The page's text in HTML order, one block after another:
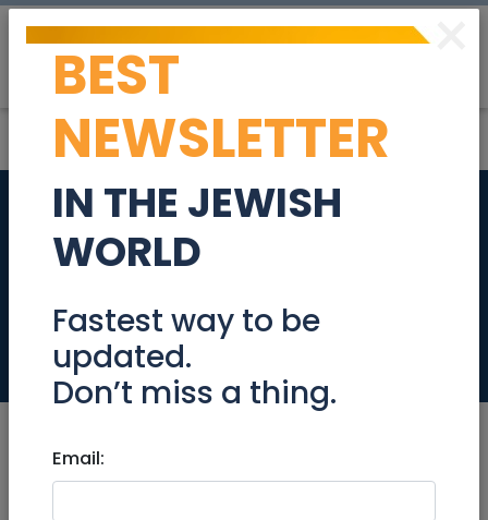
Senior Accountant
(Financial
Reporting)
×
BEST
NEWSLETTER
IN THE JEWISH
WORLD
Fastest way to be
updated.
Don’t miss a thing.
Email: